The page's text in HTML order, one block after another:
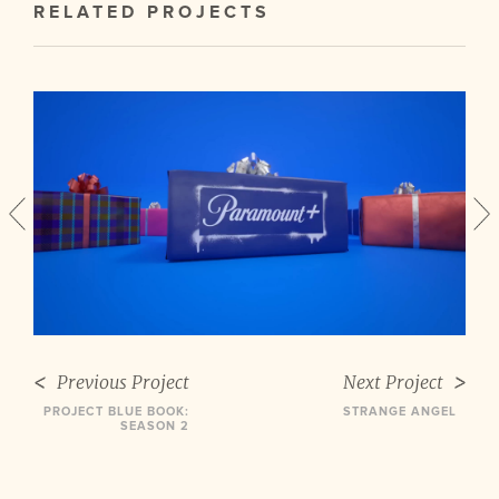
RELATED PROJECTS
Previous Project
PROJECT BLUE BOOK:
SEASON 2
Next Project
STRANGE ANGEL